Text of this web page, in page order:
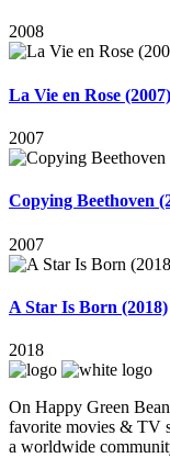
2008
La Vie en Rose (2007)
2007
Copying Beethoven
2007
A Star Is Born (2018)
2018
On Happy Green
favorite movies & TV
a worldwide